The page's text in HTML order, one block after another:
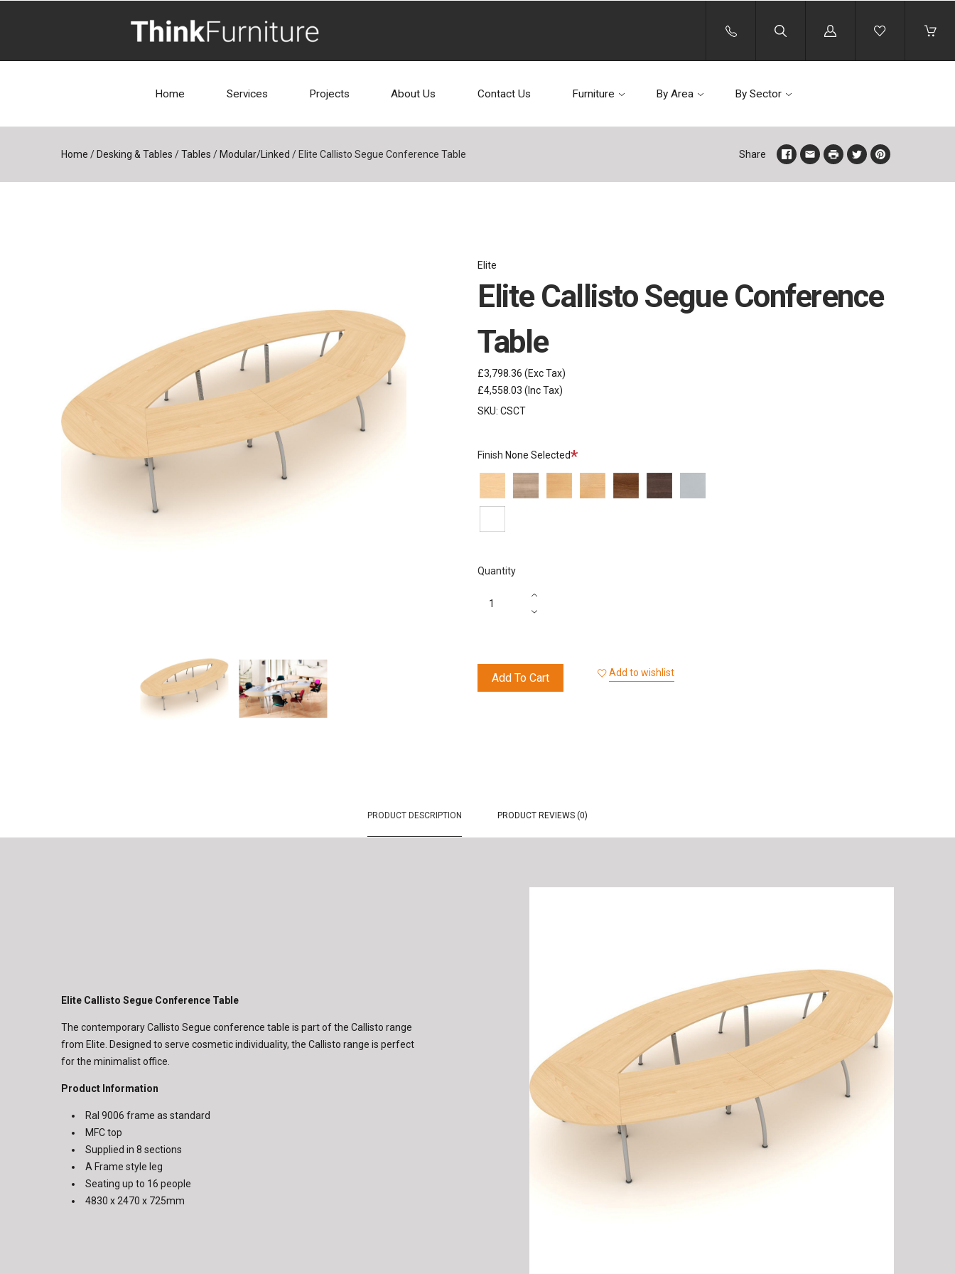
Log
Home Services Projects About Us Contact Us Furniture By Area By Sector
Home / Desking & Tables / Tables / Modular/Linked / Elite Callisto Segue Conference Table Share
Elite
Elite Callisto Segue Conference
Table
£3,798.36 (Exc Tax)
£4,558.03 (Inc Tax)
SKU: CSCT
Finish None SelectedRequired
Autumn Walnut Wenge
Quantity
Add To Cart Add to wishlist
PRODUCT DESCRIPTION PRODUCT REVIEWS (0)
Elite Callisto Segue Conference Table
The contemporary Callisto Segue conference table is part of the Callisto range
from Elite. Designed to serve cosmetic individuality, the Callisto range is perfect
for the minimalist office.
Product Information
Ral 9006 frame as standard
MFC top
Supplied in 8 sections
A Frame style leg
Seating up to 16 people
4830 x 2470 x 725mm